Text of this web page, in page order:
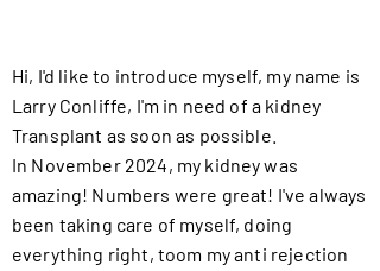
Hi, I'd like to introduce myself, my name is
Larry Conliffe, I'm in need of a kidney
Transplant as soon as possible.
In November 2024, my kidney was
amazing! Numbers were great! I've always
been taking care of myself, doing
everything right, toom my anti rejection